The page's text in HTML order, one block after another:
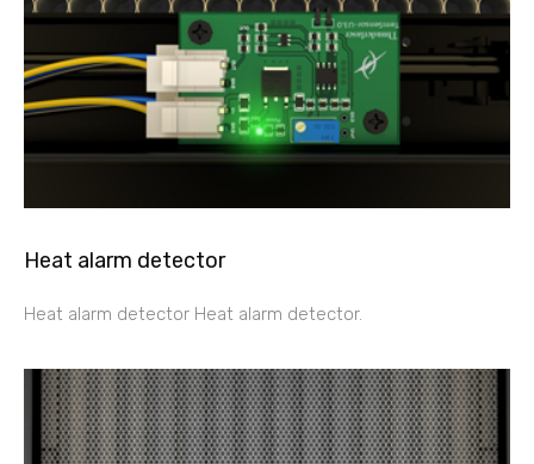
Heat alarm detector
Heat alarm detector Heat alarm detector.